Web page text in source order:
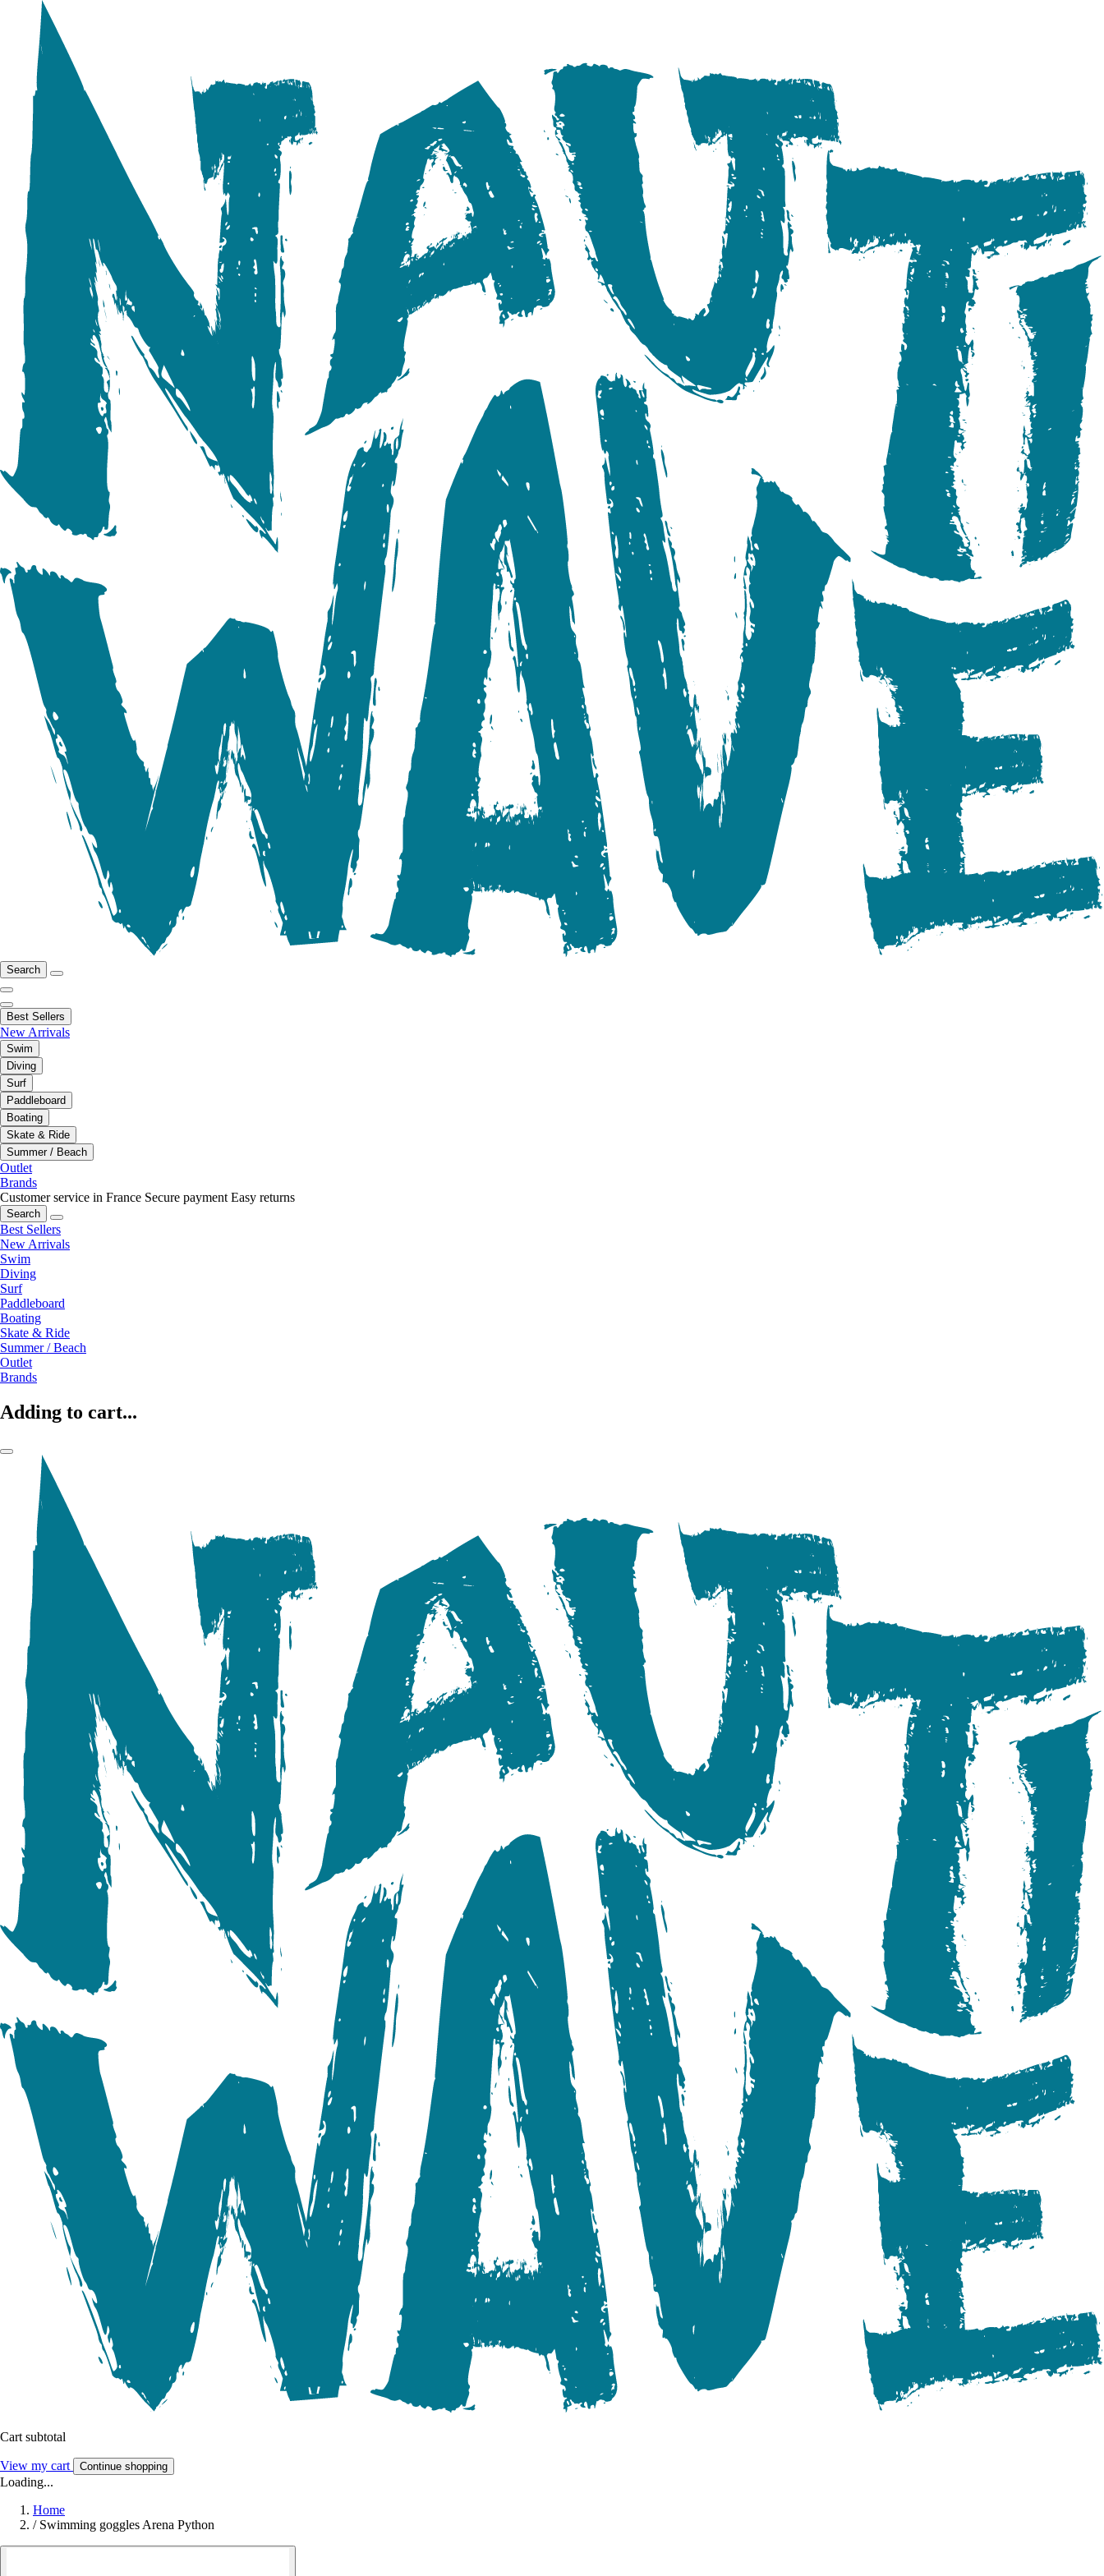
Search
Best Sellers
New Arrivals
Swim
Diving
Surf
Paddleboard
Boating
Skate & Ride
Summer / Beach
Outlet
Brands
Customer service in France Secure payment Easy returns
Search
Best Sellers
New Arrivals
Swim
Diving
Surf
Paddleboard
Boating
Skate & Ride
Summer / Beach
Outlet
Brands
Adding to cart...
Cart subtotal
View my cart Continue shopping
Loading...
Home
/ Swimming goggles Arena Python